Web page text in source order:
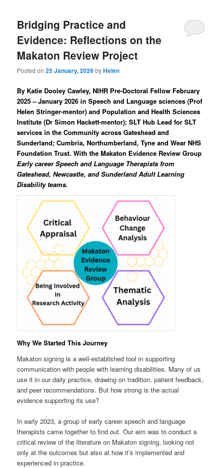
Bridging Practice and
Evidence: Reflections on the
Makaton Review Project
Posted on25 January, 2026byHelen
By Katie Dooley Cawley, NIHR Pre-Doctoral Fellow February
2025 – January 2026 in Speech and Language sciences (Prof
Helen Stringer-mentor) and Population and Health Sciences
Institute (Dr Simon Hackett-mentor); SLT Hub Lead for SLT
services in the Community across Gateshead and
Sunderland; Cumbria, Northumberland, Tyne and Wear NHS
Foundation Trust.With the Makaton Evidence Review Group
Early career Speech and Language Therapists from
Gateshead, Newcastle, and Sunderland Adult Learning
Disability teams.
Why We Started This Journey
Makaton signing is a well-established tool in supporting
communication with people with learning disabilities. Many of us
use it in our daily practice, drawing on tradition, patient feedback,
and peer recommendations. But how strong is the actual
evidence supporting its use?
In early 2023, a group of early career speech and language
therapists came together to find out. Our aim was to conduct a
critical review of the literature on Makaton signing, looking not
only at the outcomes but also at how it’s implemented and
experienced in practice.